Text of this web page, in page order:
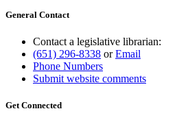
General Contact
Contact a legislative librarian:
(651) 296-8338 orEmail
Phone Numbers
Submit website comments
Get Connected